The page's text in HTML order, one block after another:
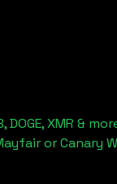
DOGE, XMR &
or Canary